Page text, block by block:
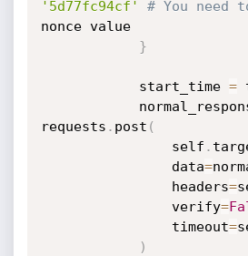
'5d77fc94cf'
# You need
nonce value
}
            start_time
=
requests . post (
                self
.
                data
=
                headers
=
                verify
=
                timeout
=
)